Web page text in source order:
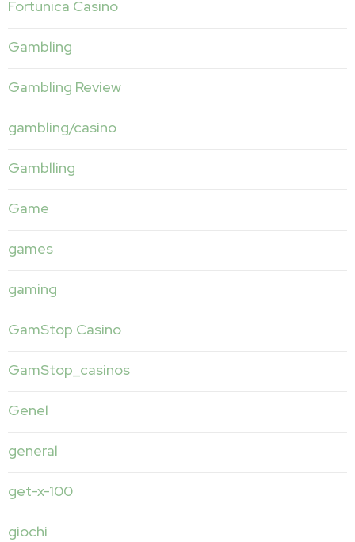
Fortunica Casino
Gambling
Gambling Review
gambling/casino
Gamblling
Game
games
gaming
GamStop Casino
GamStop_casinos
Genel
general
get-x-100
giochi